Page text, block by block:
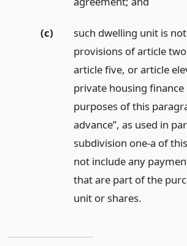
(c)
such dwelling unit is
provisions of article
article five, or article
private housing finance
purposes of this
advance”, as used in
subdivision one-a of
not include any
that are part of the
unit or shares.